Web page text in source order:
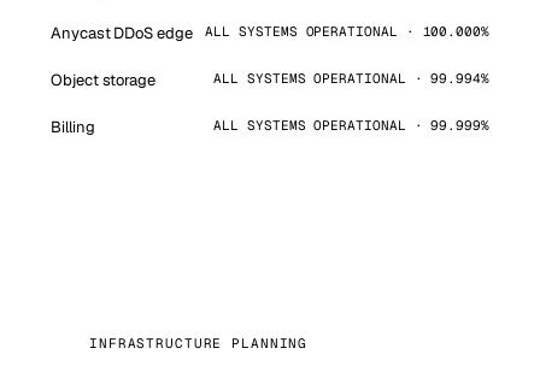
Anycast DDoS edge ALL SYSTEMS OPERATIONAL · 100.000%
Object storage ALL SYSTEMS OPERATIONAL · 99.994%
Billing ALL SYSTEMS OPERATIONAL · 99.999%
INFRASTRUCTURE PLANNING